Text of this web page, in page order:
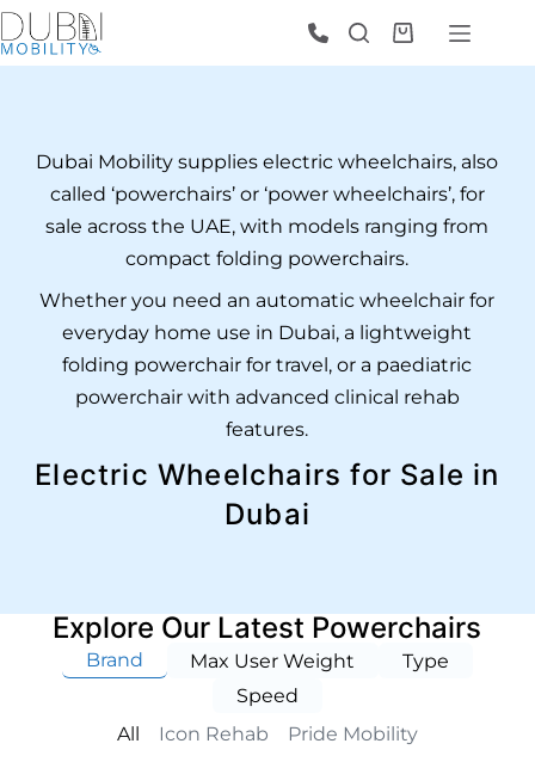
Electric Wheelchairs for Sale in
Dubai
Dubai Mobility supplies electric wheelchairs, also
called ‘powerchairs’ or ‘power wheelchairs’, for
sale across the UAE, with models ranging from
compact folding powerchairs.
Whether you need an automatic wheelchair for
everyday home use in Dubai, a lightweight
folding powerchair for travel, or a paediatric
powerchair with advanced clinical rehab
features.
Explore Our Latest Powerchairs
Brand Max User Weight
Type
Speed
Icon Rehab
Pride Mobility
All